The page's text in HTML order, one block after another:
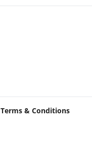
Terms & Conditions